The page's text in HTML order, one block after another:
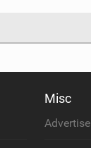
Misc
Advertise